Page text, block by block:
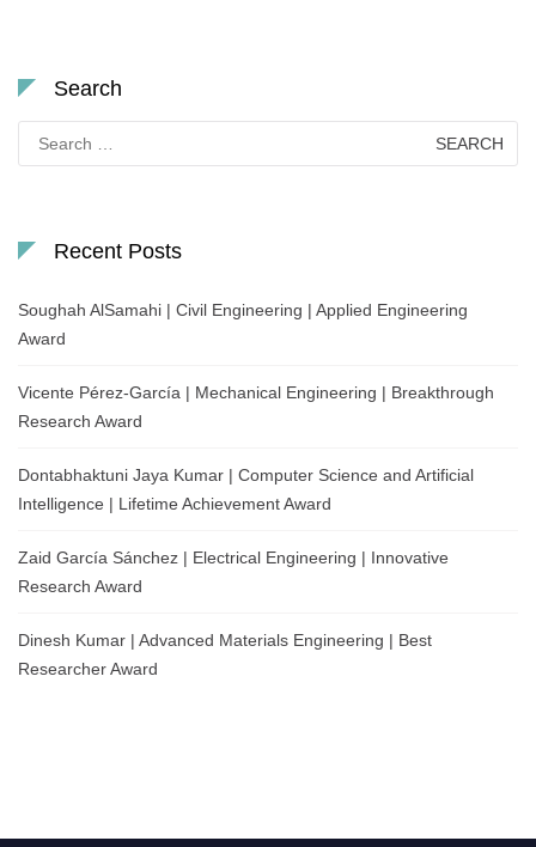
Search
for:
Recent Posts
Soughah AlSamahi | Civil Engineering | Applied Engineering
Award
Vicente Pérez-García | Mechanical Engineering | Breakthrough
Research Award
Dontabhaktuni Jaya Kumar | Computer Science and Artificial
Intelligence | Lifetime Achievement Award
Zaid García Sánchez | Electrical Engineering | Innovative
Research Award
Dinesh Kumar | Advanced Materials Engineering | Best
Researcher Award